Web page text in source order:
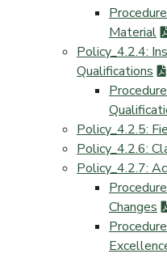
Material
Policy_4.2.4:
Qualifications
Policy_4.2.5:
Policy_4.2.6:
Policy_4.2.7:
Changes